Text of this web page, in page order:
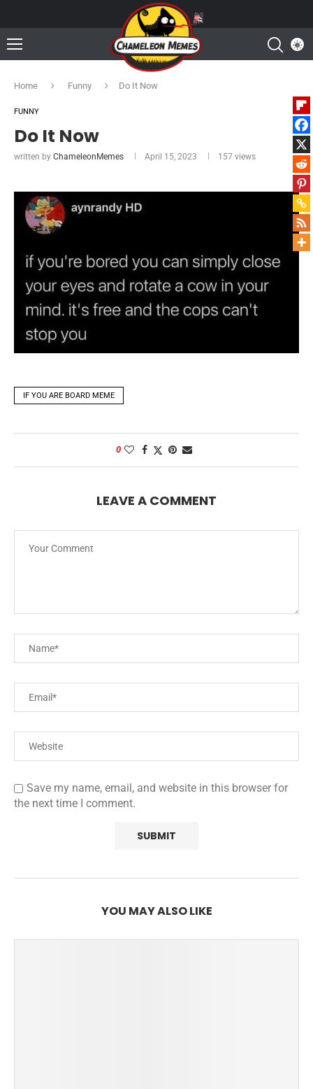
Home Funny Do It Now
FUNNY
Do It Now
written by ChameleonMemes April 15, 2023 157 views
IF YOU ARE BOARD MEME
0
LEAVE A COMMENT
Save my name, email, and website in this browser for
the next time I comment.
YOU MAY ALSO LIKE